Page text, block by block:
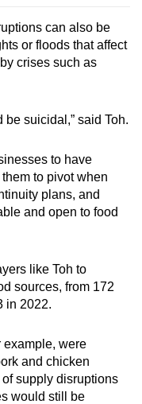
can also be
or floods that affect
crises such as
be suicidal,” said Toh.
to have
to pivot when
plans, and
and open to food
like Toh to
sources, from 172
in 2022.
example, were
and chicken
supply disruptions
would still be